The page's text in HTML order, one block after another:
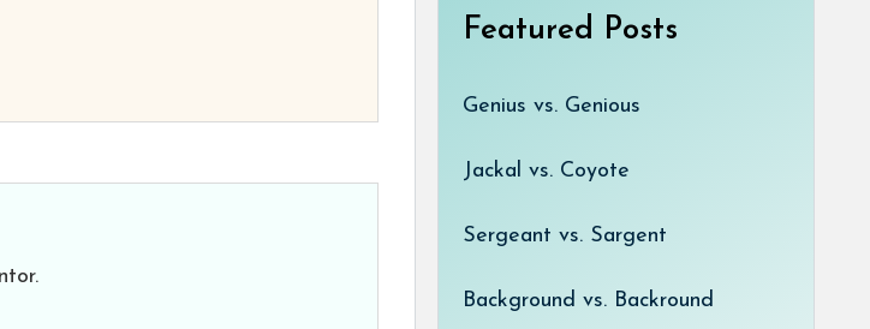
Featured Posts
Genius vs. Genious
Jackal vs. Coyote
Sergeant vs. Sargent
Background vs. Backround